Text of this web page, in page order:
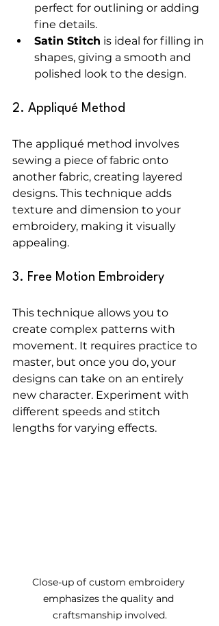
perfect for outlining or adding
fine details.
Satin Stitch is ideal for filling in
shapes, giving a smooth and
polished look to the design.
2. Appliqué Method
The appliqué method involves
sewing a piece of fabric onto
another fabric, creating layered
designs. This technique adds
texture and dimension to your
embroidery, making it visually
appealing.
3. Free Motion Embroidery
This technique allows you to
create complex patterns with
movement. It requires practice to
master, but once you do, your
designs can take on an entirely
new character. Experiment with
different speeds and stitch
lengths for varying effects.
Close-up of custom embroidery
emphasizes the quality and
craftsmanship involved.